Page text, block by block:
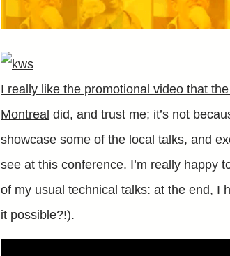
I really like the promotional video that
Montreal did, and trust me; it’s not
showcase some of the local talks, and
see at this conference. I’m really happy
of my usual technical talks: at the end, I
it possible?!).